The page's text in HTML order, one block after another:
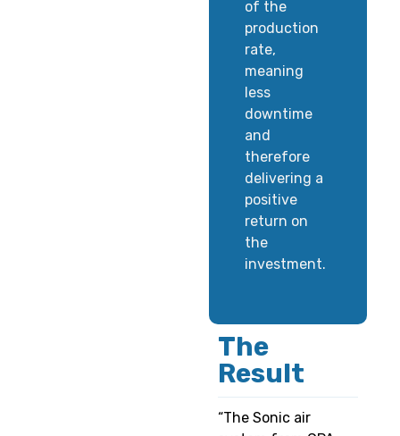
of the
production
rate,
meaning
less
downtime
and
therefore
delivering a
positive
return on
the
investment.
The
Result
“The Sonic air